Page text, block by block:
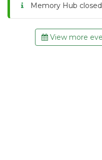
Memory Hub
View more